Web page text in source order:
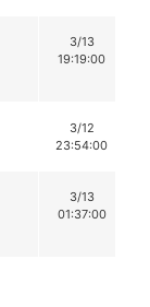
3/13
19:19:00
3/12
23:54:00
3/13
01:37:00